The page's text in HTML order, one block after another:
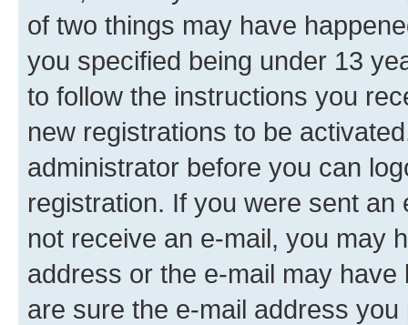
of two things may have
you specified being under 13
to follow the instructions you
new registrations to be
administrator before you can
registration. If you were sent
not receive an e-mail, you may
address or the e-mail may
are sure the e-mail address